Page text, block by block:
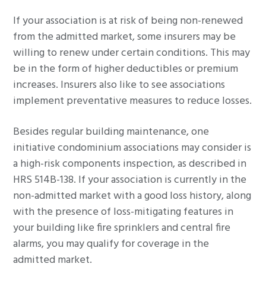
If your association is at risk of being non-renewed
from the admitted market, some insurers may be
willing to renew under certain conditions. This may
be in the form of higher deductibles or premium
increases. Insurers also like to see associations
implement preventative measures to reduce losses.
Besides regular building maintenance, one
initiative condominium associations may consider is
a high-risk components inspection, as described in
HRS 514B-138. If your association is currently in the
non-admitted market with a good loss history, along
with the presence of loss-mitigating features in
your building like fire sprinklers and central fire
alarms, you may qualify for coverage in the
admitted market.